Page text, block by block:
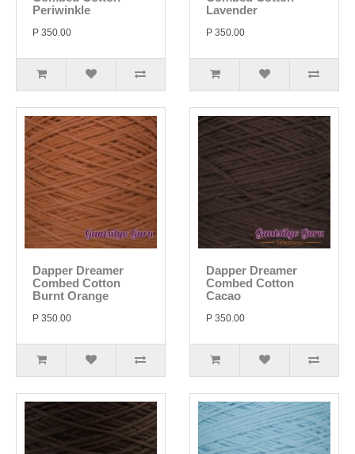
Periwinkle
P 350.00
Lavender
P 350.00
Dapper Dreamer
Combed Cotton
Burnt Orange
P 350.00
Dapper Dreamer
Combed Cotton
Cacao
P 350.00